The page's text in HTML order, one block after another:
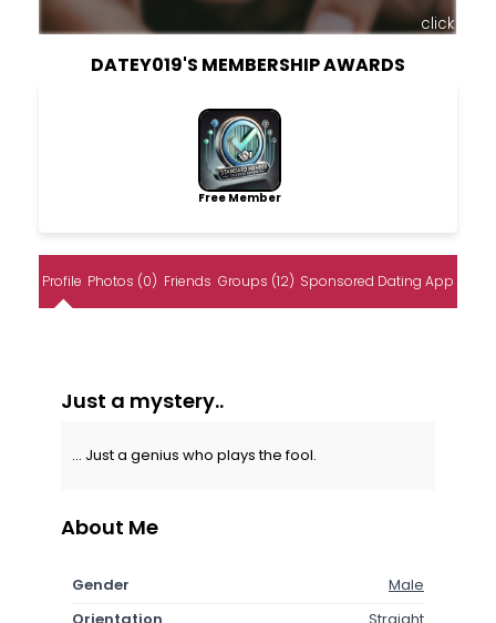
click
DATEY019'S MEMBERSHIP AWARDS
Free Member
Profile Photos (0) Friends Groups (12) Sponsored Dating App
Just a mystery..
... Just a genius who plays the fool.
About Me
Gender
Male
Orientation
Straight